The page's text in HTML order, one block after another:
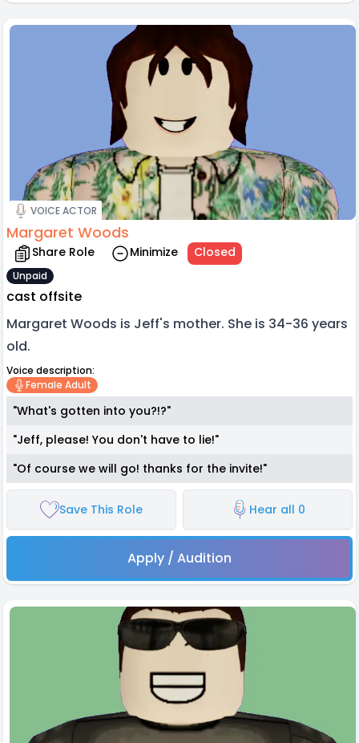
VOICE ACTOR
Margaret Woods
Share Role Minimize Closed
Unpaid
cast offsite
Margaret Woods is Jeff's mother. She is 34-36 years
old.
Voice description:
Female Adult
"What's gotten into you?!?"
"Jeff, please! You don't have to lie!"
"Of course we will go! thanks for the invite!"
Save This Role Hear all 0
Apply / Audition